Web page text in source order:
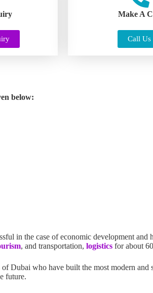
Make A
Call Us
below:
in the case of economic development
, and transportation,logistics for about
Dubai who have built the most modern
future.